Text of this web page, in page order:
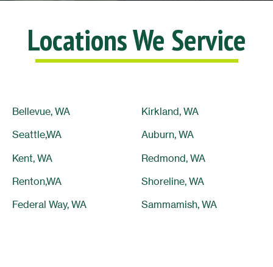
Locations We Service
Bellevue, WA
Seattle,WA
Kent, WA
Renton,WA
Federal Way, WA
Kirkland, WA
Auburn, WA
Redmond, WA
Shoreline, WA
Sammamish, WA